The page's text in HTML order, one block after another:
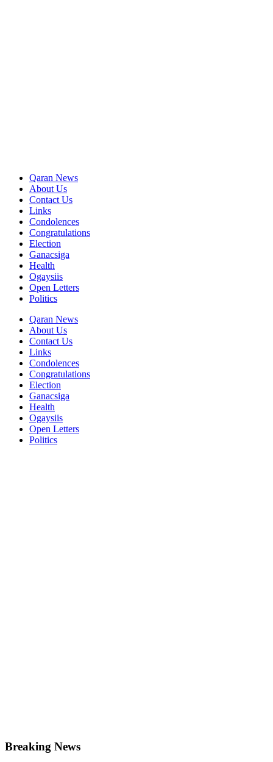
Qaran News
About Us
Contact Us
Links
Condolences
Congratulations
Election
Ganacsiga
Health
Ogaysiis
Open Letters
Politics
Qaran News
About Us
Contact Us
Links
Condolences
Congratulations
Election
Ganacsiga
Health
Ogaysiis
Open Letters
Politics
Breaking News